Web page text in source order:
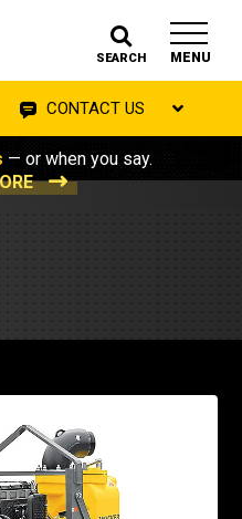
SEARCH MENU
CONTACT US
— or when you say.